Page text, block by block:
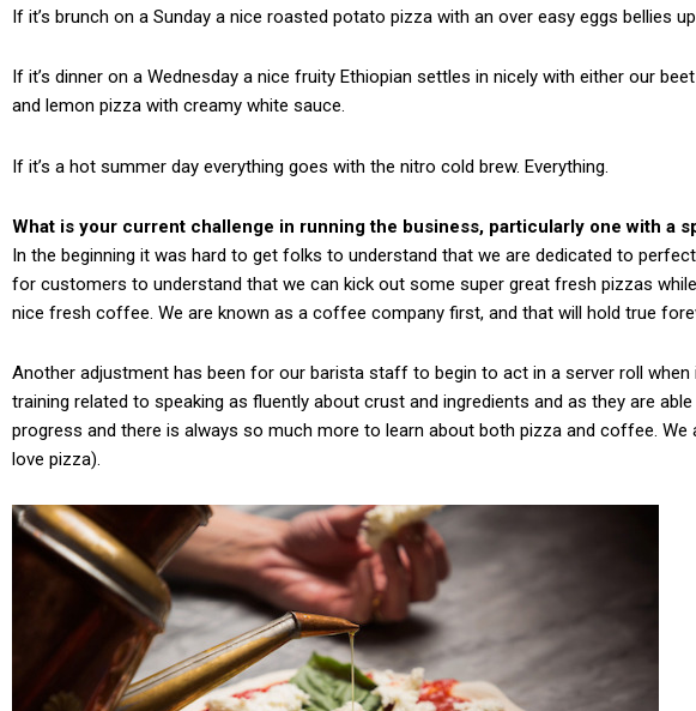
If it’s brunch on a Sunday a nice roasted potato pizza with an over easy eggs bellies
If it’s dinner on a Wednesday a nice fruity Ethiopian settles in nicely with either our
and lemon pizza with creamy white sauce.
If it’s a hot summer day everything goes with the nitro cold brew. Everything.
What is your current challenge in running the business, particularly one with a
In the beginning it was hard to get folks to understand that we are dedicated to
for customers to understand that we can kick out some super great fresh pizzas
nice fresh coffee. We are known as a coffee company first, and that will hold true
Another adjustment has been for our barista staff to begin to act in a server roll when
training related to speaking as fluently about crust and ingredients and as they are
progress and there is always so much more to learn about both pizza and coffee.
love pizza).